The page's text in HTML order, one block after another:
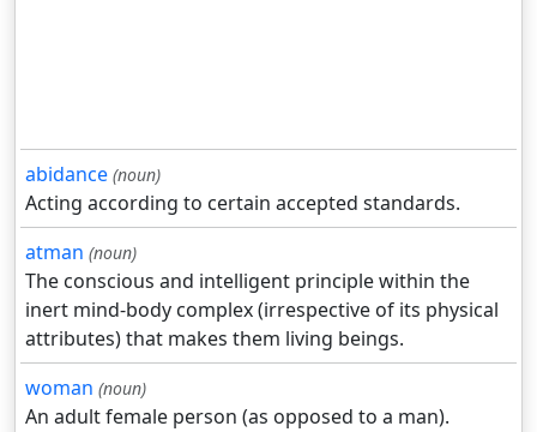
abidance (noun)
Acting according to certain accepted standards.
atman (noun)
The conscious and intelligent principle within the
inert mind-body complex (irrespective of its physical
attributes) that makes them living beings.
woman (noun)
An adult female person (as opposed to a man).